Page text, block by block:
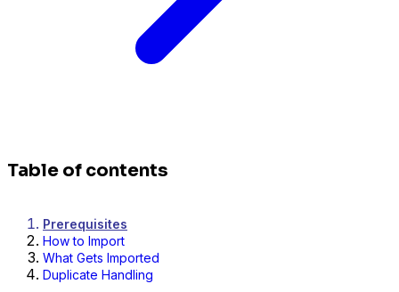
Table of contents
Prerequisites
How to Import
What Gets Imported
Duplicate Handling